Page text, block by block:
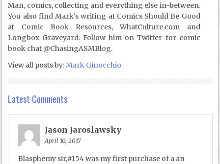
Man, comics, collecting and everything else in-between.
You also find Mark's writing at Comics Should Be Good
at Comic Book Resources, WhatCulture.com and
Longbox Graveyard. Follow him on Twitter for comic
book chat @ChasingASMBlog.
View all posts by:Mark Ginocchio
Latest Comments
Jason Jaroslawsky
April 10, 2017
Blasphemy sir,#154 was my first purchase of a an